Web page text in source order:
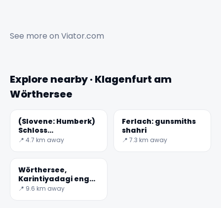
See more on Viator.com
Explore nearby · Klagenfurt am
Wörthersee
(Slovene: Humberk)
Schloss
Hollenburg:o'rta asr
📍 4.7 km away
Ferlach: gunsmiths
shahri
📍 7.3 km away
Wörthersee,
Karintiyadagi eng
katta ko'l
📍 9.6 km away